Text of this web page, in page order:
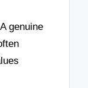
genuine